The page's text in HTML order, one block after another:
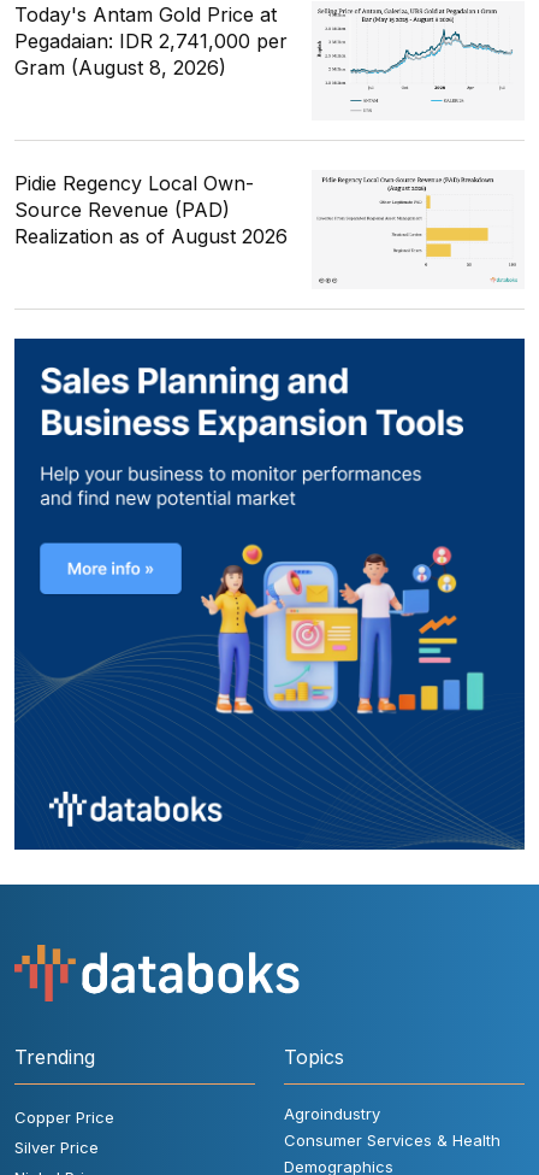
Today's Antam Gold Price at
Pegadaian: IDR 2,741,000 per
Gram (August 8, 2026)
Pidie Regency Local Own-
Source Revenue (PAD)
Realization as of August 2026
Trending
Copper Price
Silver Price
Topics
Agroindustry
Consumer Services & Health
Demographics